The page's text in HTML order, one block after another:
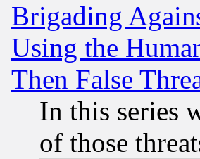
Brigading
Using the
Then False
In this series
of those